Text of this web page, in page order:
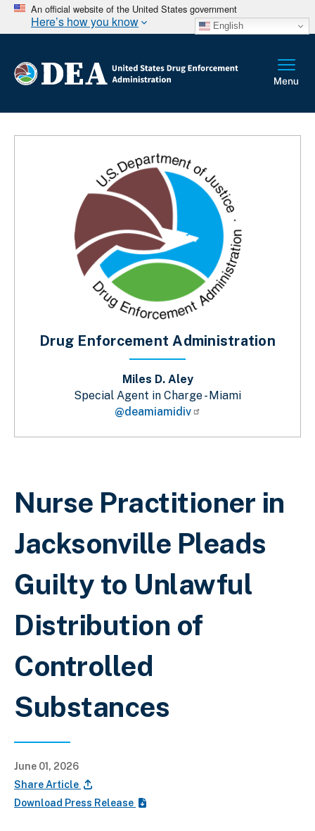
An official website of the United States government
Here’s how you know English
Breadcrumb
Nurse Practitioner in
Jacksonville Pleads
Guilty to Unlawful
Distribution of
Controlled
Substances
June 01, 2026
Share Article
Download Press Release
Drug Enforcement Administration
Miles D. Aley
Special Agent in Charge - Miami
@deamiamidiv